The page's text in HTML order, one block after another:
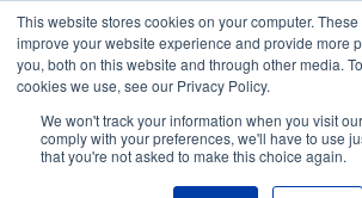
This website stores cookies on your computer.
improve your website experience and provide more
you, both on this website and through other media.
cookies we use, see our Privacy Policy.
We won't track your information when you visit
comply with your preferences, we'll have to use
that you're not asked to make this choice again.
Skip to the main content.
About Partners Contact Blog
Careers